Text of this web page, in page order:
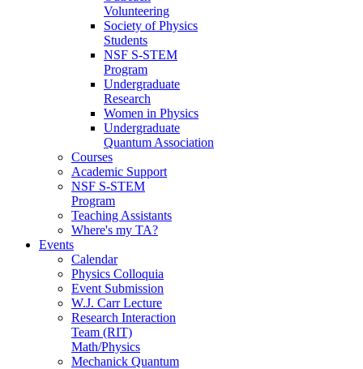
Volunteering
Society of Physics
Students
NSF S-STEM
Program
Undergraduate
Research
Women in Physics
Undergraduate
Quantum Association
Courses
Academic Support
NSF S-STEM
Program
Teaching Assistants
Where's my TA?
Events
Calendar
Physics Colloquia
Event Submission
W.J. Carr Lecture
Research Interaction
Team (RIT)
Math/Physics
Mechanick Quantum